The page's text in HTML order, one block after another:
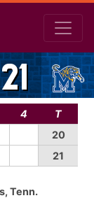
21
4
T
20
21
Tenn.